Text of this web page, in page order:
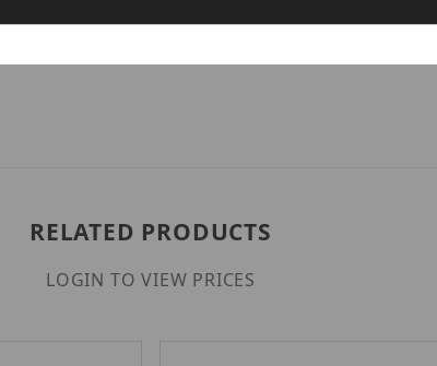
RELATED PRODUCTS
LOGIN TO VIEW PRICES